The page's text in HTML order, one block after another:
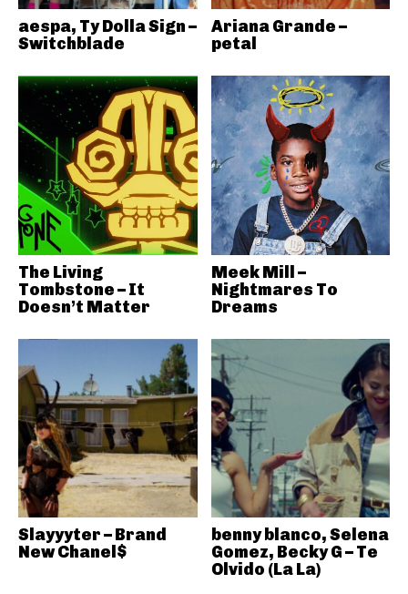
aespa, Ty Dolla Sign –
Switchblade
Ariana Grande –
petal
The Living
Tombstone – It
Doesn’t Matter
Meek Mill –
Nightmares To
Dreams
Slayyyter – Brand
New Chanel$
benny blanco, Selena
Gomez, Becky G – Te
Olvido (La La)